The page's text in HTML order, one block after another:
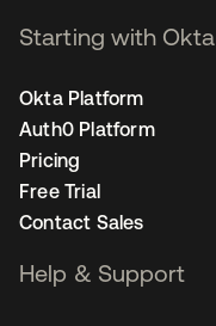
Starting with Okta
Okta Platform
Auth0 Platform
Pricing
Free Trial
Contact Sales
Help & Support